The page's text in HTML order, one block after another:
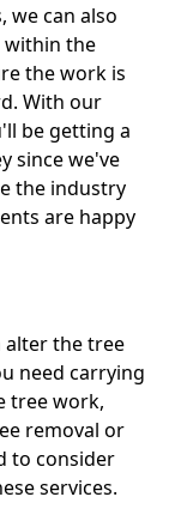
we can also
within the
the work is
With our
be getting a
since we've
the industry
are happy
alter the tree
need carrying
tree work,
removal or
to consider
services.